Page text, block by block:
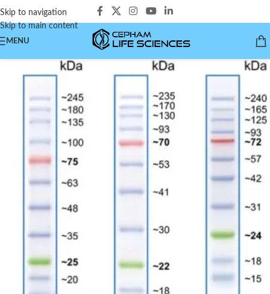
Skip to navigation
Skip to main content
MENU